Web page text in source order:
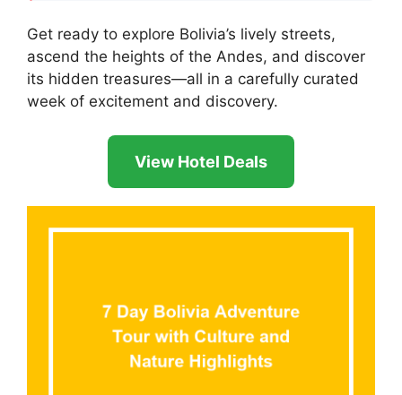
Get ready to explore Bolivia’s lively streets,
ascend the heights of the Andes, and discover
its hidden treasures—all in a carefully curated
week of excitement and discovery.
View Hotel Deals